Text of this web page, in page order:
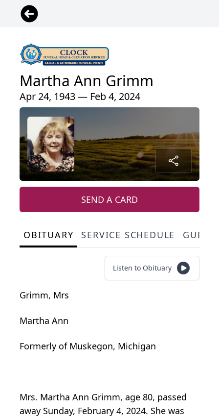
Martha Ann Grimm
Apr 24, 1943 — Feb 4, 2024
SEND A CARD
OBITUARY SERVICE SCHEDULE
Listen to Obituary
Grimm, Mrs
Martha Ann
Formerly of Muskegon, Michigan
Mrs. Martha Ann Grimm, age 80, passed
away Sunday, February 4, 2024. She was